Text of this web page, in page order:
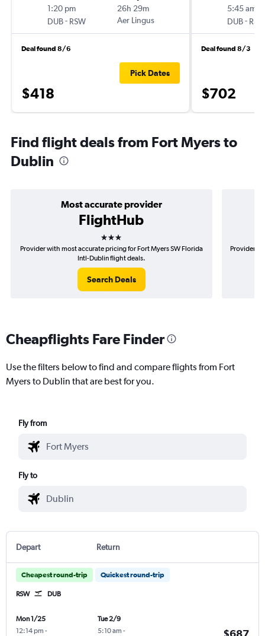
1:20 pm
DUB- RSW
26h 29m
Aer Lingus
Deal found 8/6
$418
Pick Dates
5:45 am
DUB- RSW
Deal found 8/3
$702
Find flight deals from Fort Myers to
Dublin
Most accurate provider
FlightHub
3 stars
Provider with most accurate pricing for Fort Myers SW Florida
Intl-Dublin flight deals.
Search Deals
Provider
Cheapflights Fare Finder
Use the filters below to find and compare flights from Fort
Myers to Dublin that are best for you.
Fly from
Fly to
Depart Return
Cheapest round-trip Quickest round-trip
RSW DUB
Mon 1/25
12:14 pm -
Tue 2/9
5:10 am -
$687